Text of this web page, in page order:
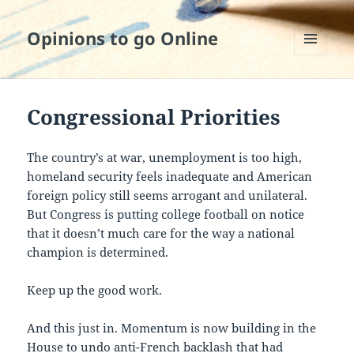
Opinions to go Online
AND
Congressional Priorities
The country’s at war, unemployment is too high,
homeland security feels inadequate and American
foreign policy still seems arrogant and unilateral.
But Congress is putting college football on notice
that it doesn’t much care for the way a national
champion is determined.
Keep up the good work.
And this just in. Momentum is now building in the
House to undo anti-French backlash that had